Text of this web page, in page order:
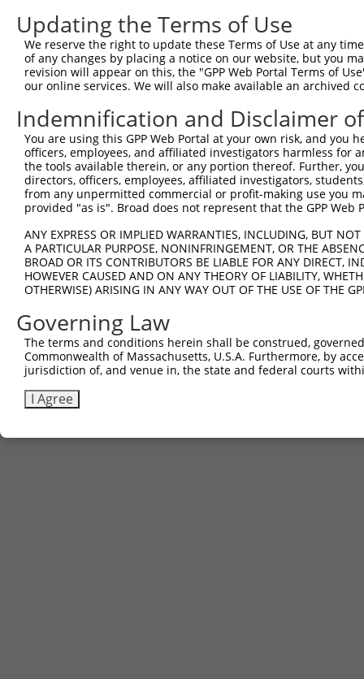
Updating the Terms of Use
We reserve the right to update these Terms of Use at any
of any changes by placing a notice on our website, but you
revision will appear on this, the "GPP Web Portal Terms of
our online services. We will also make available an archived
Indemnification and Disclaimer
You are using this GPP Web Portal at your own risk, and
officers, employees, and affiliated investigators harmless for
the tools available therein, or any portion thereof. Further,
directors, officers, employees, affiliated investigators,
from any unpermitted commercial or profit-making use you
provided "as is". Broad does not represent that the GPP
ANY EXPRESS OR IMPLIED WARRANTIES, INCLUDING, BUT
A PARTICULAR PURPOSE, NONINFRINGEMENT, OR THE
BROAD OR ITS CONTRIBUTORS BE LIABLE FOR ANY DIRECT,
HOWEVER CAUSED AND ON ANY THEORY OF LIABILITY,
OTHERWISE) ARISING IN ANY WAY OUT OF THE USE OF THE
Governing Law
The terms and conditions herein shall be construed,
Commonwealth of Massachusetts, U.S.A. Furthermore, by
jurisdiction of, and venue in, the state and federal courts
I Agree
Contact Us|Terms and Conditions|Broad Home